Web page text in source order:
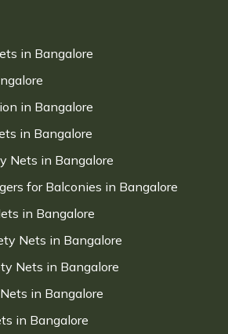
in Bangalore
in Bangalore
in Bangalore
Nets in Bangalore
for Balconies in Bangalore
in Bangalore
Nets in Bangalore
Nets in Bangalore
in Bangalore
in Bangalore